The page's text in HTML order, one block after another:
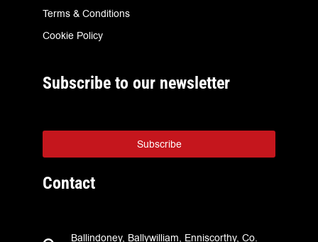
Terms & Conditions
Cookie Policy
Subscribe to our newsletter
Subscribe
Contact
Ballindoney, Ballywilliam, Enniscorthy, Co.